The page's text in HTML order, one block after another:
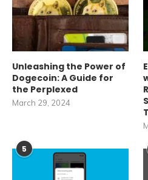
Unleashing the Power of
Dogecoin: A Guide for
the Perplexed
March 29, 2024
5